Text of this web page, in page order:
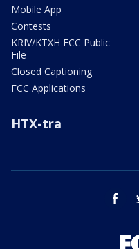
Mobile App
Contests
KRIV/KTXH FCC Public
File
Closed Captioning
FCC Applications
HTX-tra